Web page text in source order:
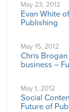
May 23, 2012
Evan White
Publishing
May 15, 2012
Chris
business –
May 1, 2012
Social
Future of